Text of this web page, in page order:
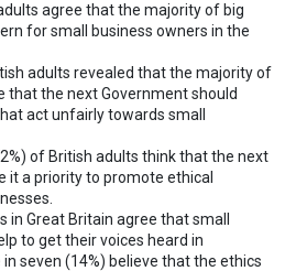
agree that the majority of big
for small business owners in the
adults revealed that the majority of
that the next Government should
act unfairly towards small
of British adults think that the next
it a priority to promote ethical
in Great Britain agree that small
to get their voices heard in
seven (14%) believe that the ethics